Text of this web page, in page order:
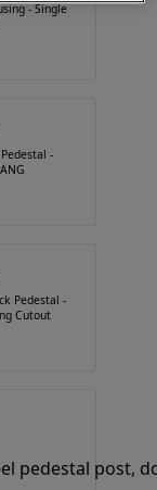
- Single
-
Pedestal -
Cutout